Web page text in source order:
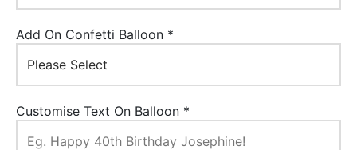
Add On Confetti Balloon *
Customise Text On Balloon *